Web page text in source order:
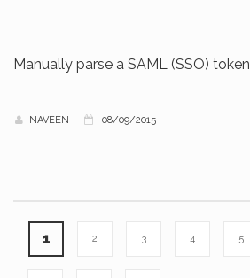
Manually parse a SAML (SSO) token
NAVEEN 08/09/2015
1 2 3 4 5